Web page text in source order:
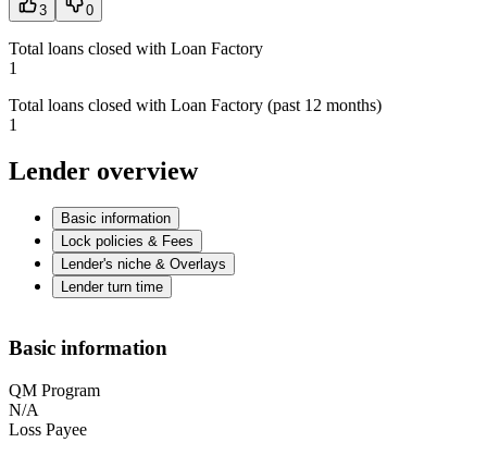
3 0
Total loans closed with Loan Factory
1
Total loans closed with Loan Factory (past 12 months)
1
Lender overview
Basic information
Lock policies & Fees
Lender's niche & Overlays
Lender turn time
Basic information
QM Program
N/A
Loss Payee